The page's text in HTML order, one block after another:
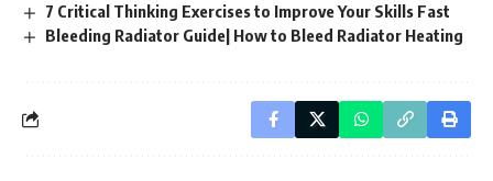
7 Critical Thinking Exercises to Improve Your Skills Fast
Bleeding Radiator Guide| How to Bleed Radiator Heating